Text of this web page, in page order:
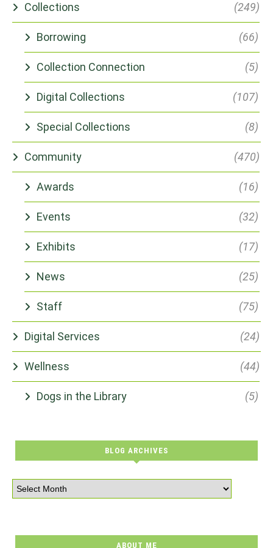
Collections (249)
Borrowing (66)
Collection Connection (5)
Digital Collections (107)
Special Collections (8)
Community (470)
Awards (16)
Events (32)
Exhibits (17)
News (25)
Staff (75)
Digital Services (24)
Wellness (44)
Dogs in the Library (5)
BLOG ARCHIVES
ABOUT ME